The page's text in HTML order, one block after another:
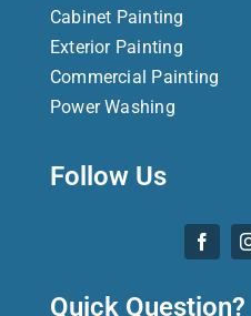
Cabinet Painting
Exterior Painting
Commercial Painting
Power Washing
Follow Us
Quick Question?